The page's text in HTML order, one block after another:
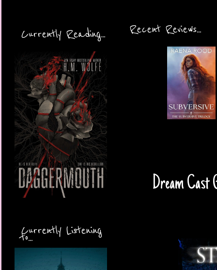
Currently Reading...
Currently Listening
to...
Recent Reviews...
Dream Cast